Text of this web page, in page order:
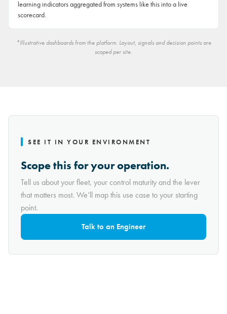
learning indicators aggregated from systems like this into a live
scorecard.
*Illustrative dashboards from the platform. Layout, signals and decision points are
scoped per site.
SEE IT IN YOUR ENVIRONMENT
Scope this for your operation.
Tell us about your fleet, your control maturity and the lever
that matters most. We’ll map this use case to your starting
point.
Talk to an Engineer